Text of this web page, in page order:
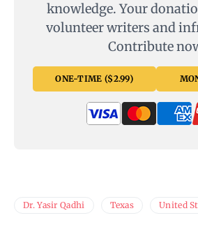
knowledge. Your
volunteer writers and
Contribute
ONE-TIME ($2.99)
Dr. Yasir Qadhi Texas United